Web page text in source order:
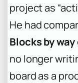
project as
He had
Blocks by way
no longer
board as a